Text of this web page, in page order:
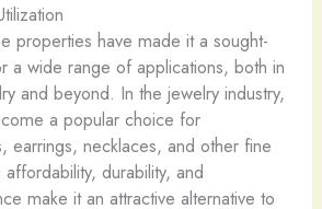
properties have made it a sought-
a wide range of applications, both in
and beyond. In the jewelry industry,
a popular choice for
earrings, necklaces, and other fine
durability, and
make it an attractive alternative to